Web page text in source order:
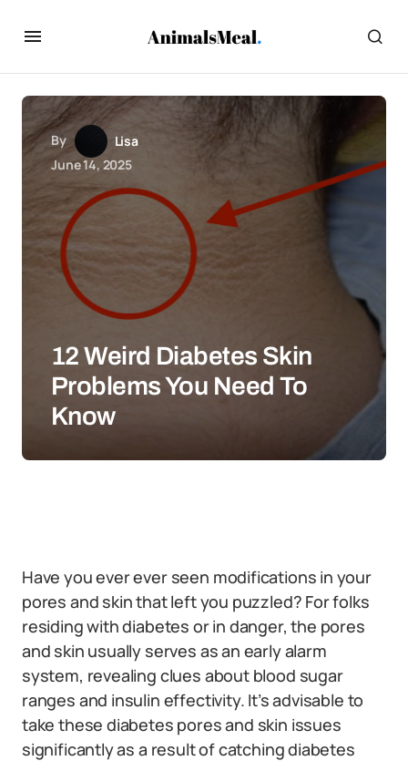
By
Lisa
June 14, 2025
12 Weird Diabetes Skin
Problems You Need To
Know
Have you ever ever seen modifications in your
pores and skin that left you puzzled? For folks
residing with diabetes or in danger, the pores
and skin usually serves as an early alarm
system, revealing clues about blood sugar
ranges and insulin effectivity. It’s advisable to
take these diabetes pores and skin issues
significantly as a result of catching diabetes